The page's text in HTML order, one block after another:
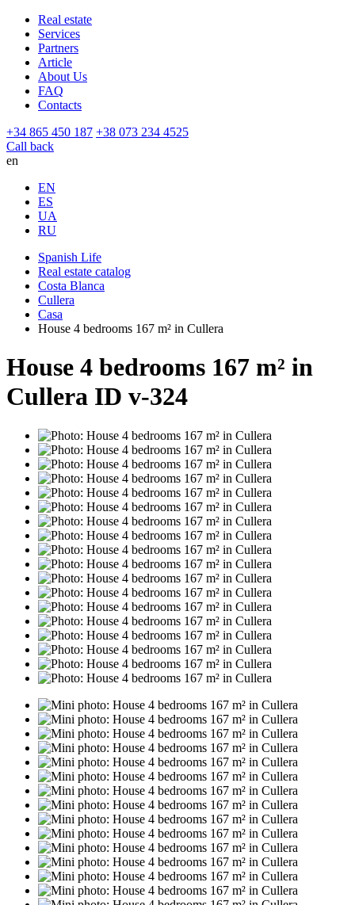
Real estate
Services
Partners
Article
About Us
FAQ
Contacts
+34 865 450 187 +38 073 234 4525
Call back
en
EN
ES
UA
RU
Spanish Life
Real estate catalog
Costa Blanca
Cullera
Casa
House 4 bedrooms 167 m² in Cullera
House 4 bedrooms 167 m² in
Cullera ID v-324